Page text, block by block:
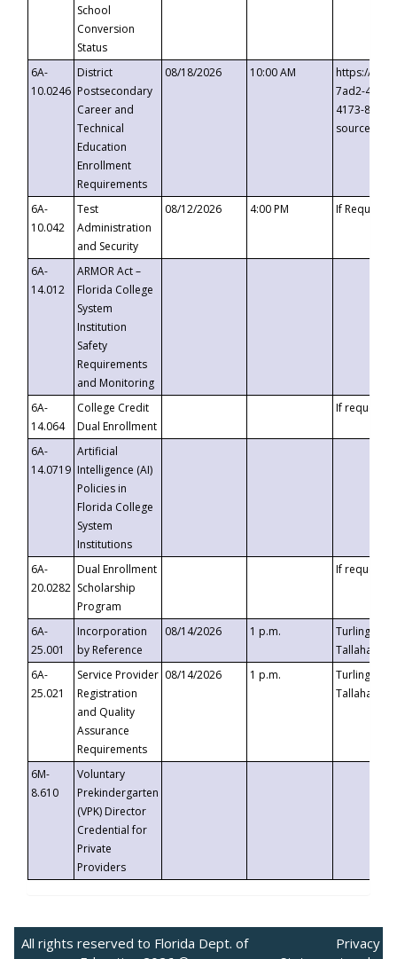
School
Conversion
Status
6A-
10.0246
District
Postsecondary
Career and
Technical
Education
Enrollment
Requirements
08/18/2026 10:00 AM
https://
7ad2-4249-
4173-8c1c-
6A-
10.042
Test
Administration
and Security
08/12/2026 4:00 PM If
6A-
14.012
ARMOR Act –
Florida College
System
Institution
Safety
Requirements
and Monitoring
6A-
14.064
College Credit
Dual Enrollment
If requested
6A-
14.0719
Artificial
Intelligence (AI)
Policies in
Florida College
System
Institutions
6A-
20.0282
Dual Enrollment
Scholarship
Program
If requested
6A-
25.001
Incorporation
by Reference
08/14/2026 1 p.m.
Turlington
6A-
25.021
Service Provider
Registration
and Quality
Assurance
Requirements
08/14/2026 1 p.m.
Turlington
6M-
8.610
Voluntary
Prekindergarten
(VPK) Director
Credential for
Private
Providers
All rights reserved to Florida Dept. of
Privacy